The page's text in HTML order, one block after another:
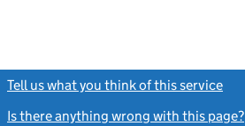
Tell us what you think of this service
Is there anything wrong with this page?